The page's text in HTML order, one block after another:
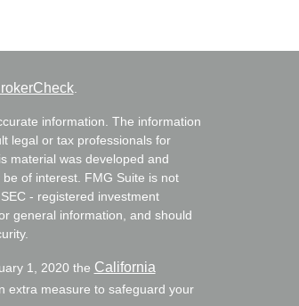
.
information. The information
legal or tax professionals for
material was developed and
of interest. FMG Suite is not
- registered investment
general information, and should
1, 2020 the California
extra measure to safeguard your